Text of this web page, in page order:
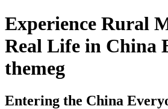
Experience Rural
Real Life in China
themeg
Entering the China